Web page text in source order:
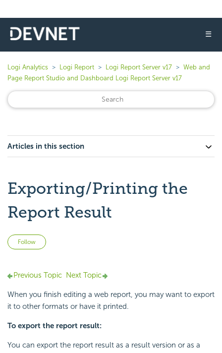
☰
Logi Analytics Logi Report Logi Report Server v17
Web and
Page Report Studio and Dashboard Logi Report Server v17
Articles in this section
Exporting/Printing the
Report Result
Follow
Previous Topic Next Topic
When you finish editing a web report, you may want to export
it to other formats or have it printed.
To export the report result:
You can export the report result as a result version or as a